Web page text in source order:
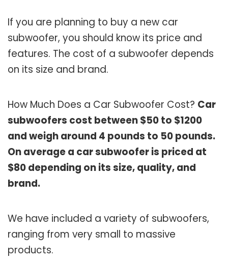
If you are planning to buy a new car
subwoofer, you should know its price and
features. The cost of a subwoofer depends
on its size and brand.
How Much Does a Car Subwoofer Cost? Car
subwoofers cost between $50 to $1200
and weigh around 4 pounds to 50 pounds.
On average a car subwoofer is priced at
$80 depending on its size, quality, and
brand.
We have included a variety of subwoofers,
ranging from very small to massive
products.